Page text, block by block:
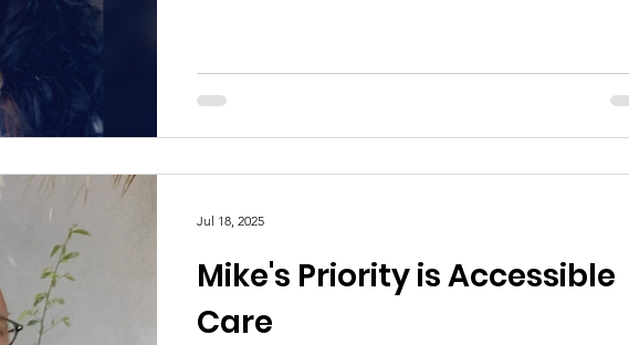
Mike's Priority is Accessible
Care
Jul 18, 2025